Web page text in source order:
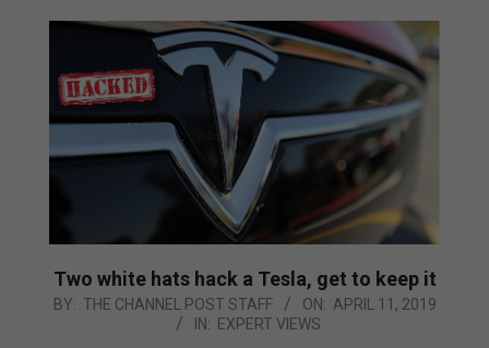
Two white hats hack a Tesla, get to keep it
2019-
BY: THE CHANNEL POST STAFF ON: APRIL 11, 2019
IN: EXPERT VIEWS